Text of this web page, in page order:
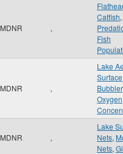
MDNR ,
Catfish,
Fish
MDNR ,
Lake
Surface
Bubbler,
Oxygen
MDNR ,
Lake
Nets,
Nets,